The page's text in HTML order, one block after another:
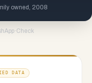
owned, 2008
·Check
DATA